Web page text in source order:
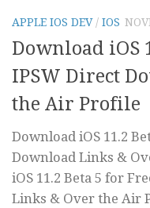
APPLE IOS DEV/ IOS
Download iOS
IPSW Direct
the Air Profile
Download iOS 11.2
Download Links &
iOS 11.2 Beta 5 for
Links & Over the Air